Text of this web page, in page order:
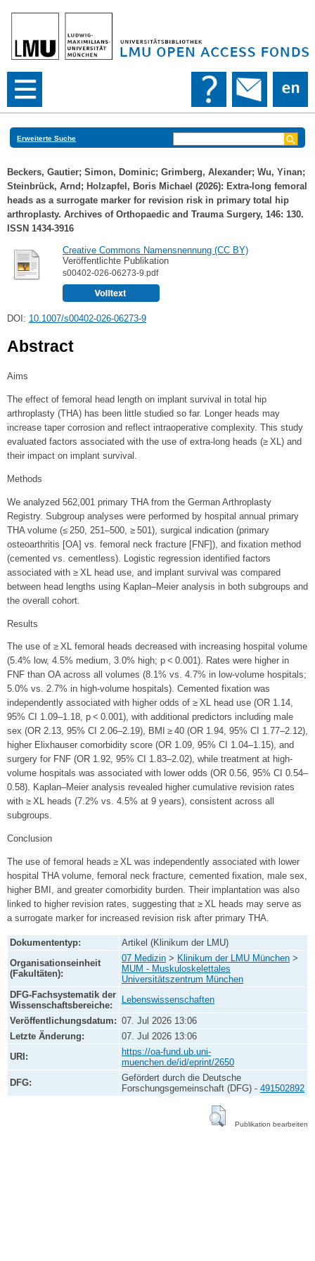
Erweiterte Suche
Beckers, Gautier; Simon, Dominic; Grimberg, Alexander; Wu, Yinan;
Steinbrück, Arnd ; Holzapfel, Boris Michael (2026): Extra-long femoral
heads as a surrogate marker for revision risk in primary total hip
arthroplasty. Archives of Orthopaedic and Trauma Surgery, 146: 130.
ISSN 1434-3916
Creative Commons Namensnennung (CC BY)
Veröffentlichte Publikation
s00402-026-06273-9.pdf
DOI: 10.1007/s00402-026-06273-9
Abstract
Aims
The effect of femoral head length on implant survival in total hip
arthroplasty (THA) has been little studied so far. Longer heads may
increase taper corrosion and reflect intraoperative complexity. This study
evaluated factors associated with the use of extra-long heads (≥ XL) and
their impact on implant survival.
Methods
We analyzed 562,001 primary THA from the German Arthroplasty
Registry. Subgroup analyses were performed by hospital annual primary
THA volume (≤ 250, 251–500, ≥ 501), surgical indication (primary
osteoarthritis [OA] vs. femoral neck fracture [FNF]), and fixation method
(cemented vs. cementless). Logistic regression identified factors
associated with ≥ XL head use, and implant survival was compared
between head lengths using Kaplan–Meier analysis in both subgroups and
the overall cohort.
Results
The use of ≥ XL femoral heads decreased with increasing hospital volume
(5.4% low, 4.5% medium, 3.0% high; p < 0.001). Rates were higher in
FNF than OA across all volumes (8.1% vs. 4.7% in low-volume hospitals;
5.0% vs. 2.7% in high-volume hospitals). Cemented fixation was
independently associated with higher odds of ≥ XL head use (OR 1.14,
95% CI 1.09–1.18, p < 0.001), with additional predictors including male
sex (OR 2.13, 95% CI 2.06–2.19), BMI ≥ 40 (OR 1.94, 95% CI 1.77–2.12),
higher Elixhauser comorbidity score (OR 1.09, 95% CI 1.04–1.15), and
surgery for FNF (OR 1.92, 95% CI 1.83–2.02), while treatment at high-
volume hospitals was associated with lower odds (OR 0.56, 95% CI 0.54–
0.58). Kaplan–Meier analysis revealed higher cumulative revision rates
with ≥ XL heads (7.2% vs. 4.5% at 9 years), consistent across all
subgroups.
Conclusion
The use of femoral heads ≥ XL was independently associated with lower
hospital THA volume, femoral neck fracture, cemented fixation, male sex,
higher BMI, and greater comorbidity burden. Their implantation was also
linked to higher revision rates, suggesting that ≥ XL heads may serve as
a surrogate marker for increased revision risk after primary THA.
Dokumententyp:
Artikel (Klinikum der LMU)
Organisationseinheit
(Fakultäten):
07 Medizin > Klinikum der LMU München >
MUM - Muskuloskelettales
Universitätszentrum München
DFG-Fachsystematik der
Wissenschaftsbereiche:
Lebenswissenschaften
Veröffentlichungsdatum: 07. Jul 2026 13:06
Letzte Änderung:
07. Jul 2026 13:06
URI:
https://oa-fund.ub.uni-
muenchen.de/id/eprint/2650
DFG:
Gefördert durch die Deutsche
Forschungsgemeinschaft (DFG) - 491502892
Publikation bearbeiten